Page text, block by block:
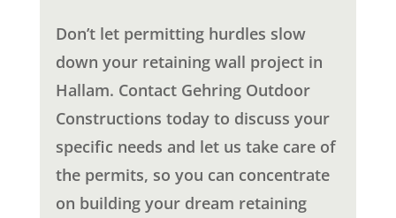
Don’t let permitting hurdles slow
down your retaining wall project in
Hallam. Contact Gehring Outdoor
Constructions today to discuss your
specific needs and let us take care of
the permits, so you can concentrate
on building your dream retaining